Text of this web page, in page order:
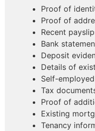
Proof of
Proof of
Recent
Bank
Deposit
Details of
Self-
Tax
Proof of
Existing
Tenancy